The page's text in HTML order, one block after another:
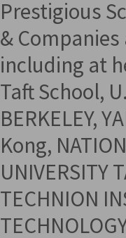
Prestigious
&
including at
Taft School,
BERKELEY,
Kong,
UNIVERSITY
TECHNION